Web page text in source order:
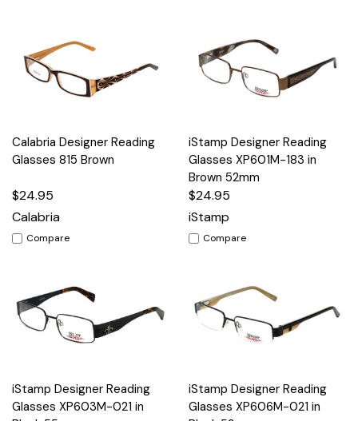
Calabria Designer Reading
Glasses 815 Brown
$24.95
Calabria
Compare
iStamp Designer Reading
Glasses XP601M-183 in
Brown 52mm
$24.95
iStamp
Compare
iStamp Designer Reading
Glasses XP603M-021 in
iStamp Designer Reading
Glasses XP606M-021 in